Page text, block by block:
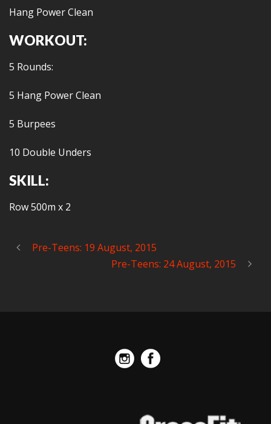
Hang Power Clean
WORKOUT:
5 Rounds:
5 Hang Power Clean
5 Burpees
10 Double Unders
SKILL:
Row 500m x 2
Pre-Teens: 19 August, 2015
Pre-Teens: 24 August, 2015